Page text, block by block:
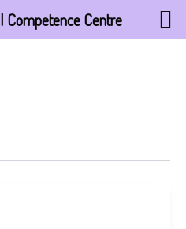
Competence Centre